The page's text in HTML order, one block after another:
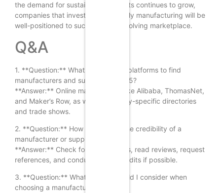
the demand for sustainable products continues to grow,
companies that invest in eco-friendly manufacturing will be
well-positioned to succeed in an evolving marketplace.
Q&A
1. **Question:** What are the best platforms to find
manufacturers and suppliers in 2025?
**Answer:** Online marketplaces like Alibaba, ThomasNet,
and Maker’s Row, as well as industry-specific directories
and trade shows.
2. **Question:** How can I verify the credibility of a
manufacturer or supplier?
**Answer:** Check for certifications, read reviews, request
references, and conduct factory audits if possible.
3. **Question:** What factors should I consider when
choosing a manufacturer?